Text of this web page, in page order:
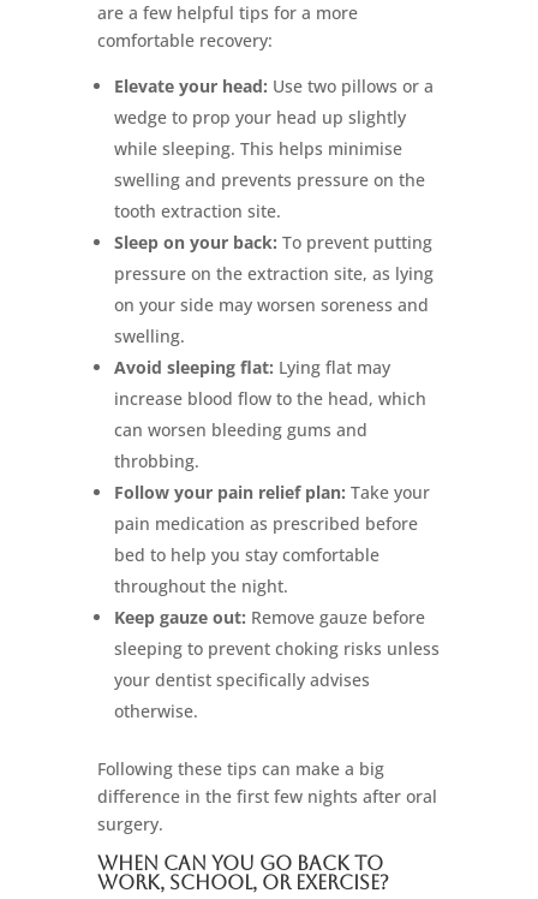
are a few helpful tips for a more
comfortable recovery:
Elevate your head: Use two pillows or a
wedge to prop your head up slightly
while sleeping. This helps minimise
swelling and prevents pressure on the
tooth extraction site.
Sleep on your back: To prevent putting
pressure on the extraction site, as lying
on your side may worsen soreness and
swelling.
Avoid sleeping flat: Lying flat may
increase blood flow to the head, which
can worsen bleeding gums and
throbbing.
Follow your pain relief plan: Take your
pain medication as prescribed before
bed to help you stay comfortable
throughout the night.
Keep gauze out: Remove gauze before
sleeping to prevent choking risks unless
your dentist specifically advises
otherwise.
Following these tips can make a big
difference in the first few nights after oral
surgery.
When Can You Go Back to
Work, School, or Exercise?